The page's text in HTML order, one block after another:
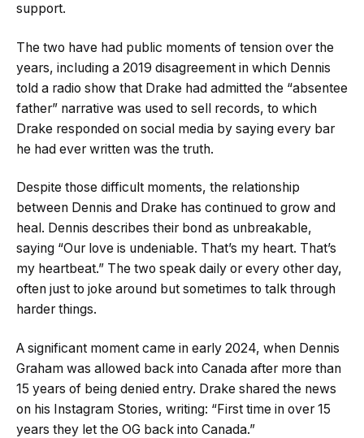
support.
The two have had public moments of tension over the
years, including a 2019 disagreement in which Dennis
told a radio show that Drake had admitted the “absentee
father” narrative was used to sell records, to which
Drake responded on social media by saying every bar
he had ever written was the truth.
Despite those difficult moments, the relationship
between Dennis and Drake has continued to grow and
heal. Dennis describes their bond as unbreakable,
saying “Our love is undeniable. That’s my heart. That’s
my heartbeat.” The two speak daily or every other day,
often just to joke around but sometimes to talk through
harder things.
A significant moment came in early 2024, when Dennis
Graham was allowed back into Canada after more than
15 years of being denied entry. Drake shared the news
on his Instagram Stories, writing: “First time in over 15
years they let the OG back into Canada.”